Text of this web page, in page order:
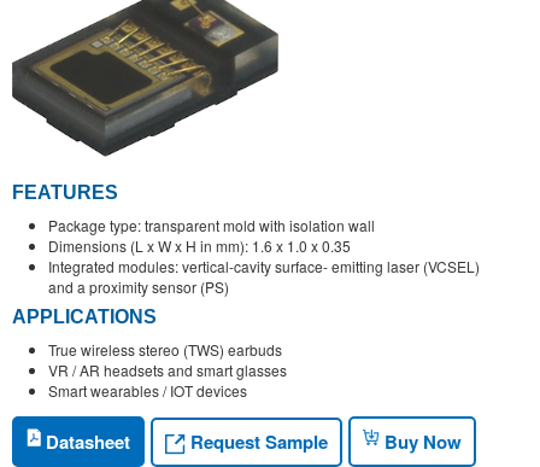
FEATURES
Package type: transparent mold with isolation wall
Dimensions (L x W x H in mm): 1.6 x 1.0 x 0.35
Integrated modules: vertical-cavity surface- emitting laser (VCSEL)
and a proximity sensor (PS)
APPLICATIONS
True wireless stereo (TWS) earbuds
VR / AR headsets and smart glasses
Smart wearables / IOT devices
Datasheet Request Sample Buy Now